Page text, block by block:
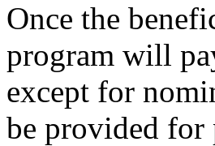
Once the
program will
except for
be provided for